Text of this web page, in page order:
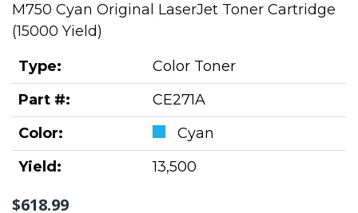
M750 Cyan Original LaserJet Toner Cartridge
(15000 Yield)
Type:
Color Toner
Part #:
CE271A
Color:
Cyan
Yield:
13,500
$618.99